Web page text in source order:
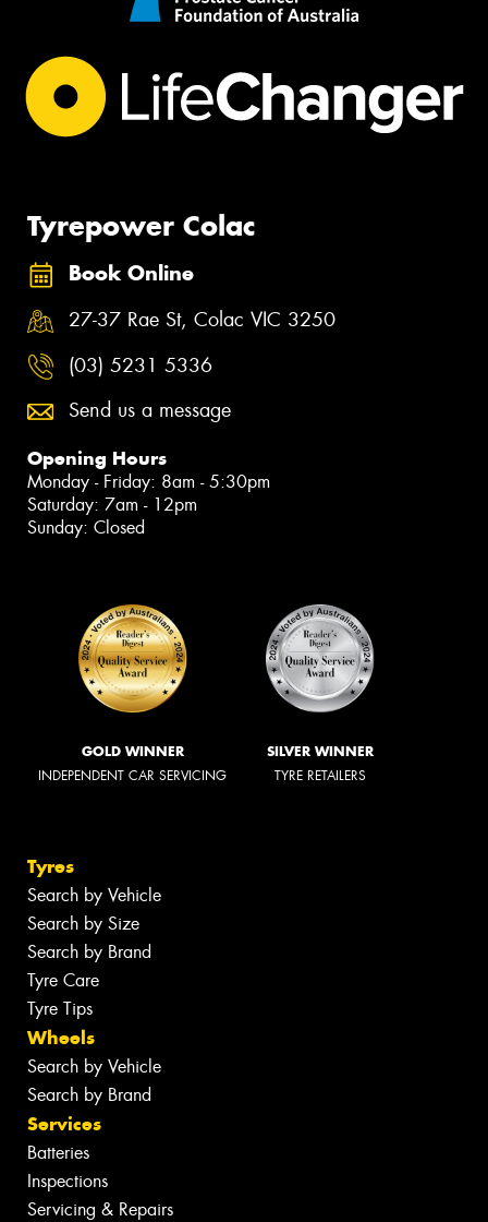
Tyrepower Colac
Book Online
27-37 Rae St, Colac VIC 3250
(03) 5231 5336
Send us a message
Opening Hours
Monday - Friday: 8am - 5:30pm
Saturday: 7am - 12pm
Sunday: Closed
GOLD WINNER
INDEPENDENT CAR SERVICING
SILVER WINNER
TYRE RETAILERS
Tyres
Search by Vehicle
Search by Size
Search by Brand
Tyre Care
Tyre Tips
Wheels
Search by Vehicle
Search by Brand
Services
Batteries
Inspections
Servicing & Repairs